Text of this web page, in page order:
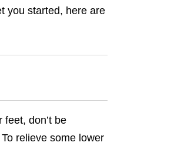
you started, here are
don’t be
relieve some lower